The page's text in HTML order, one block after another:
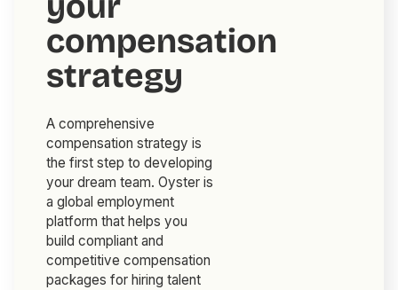
compensation
strategy
A comprehensive
compensation strategy is
the first step to developing
your dream team. Oyster is
a global employment
platform that helps you
build compliant and
competitive compensation
packages for hiring talent